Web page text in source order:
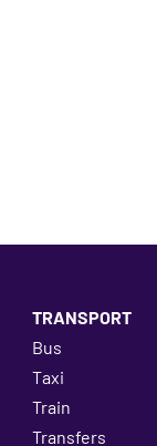
TRANSPORT
Bus
Taxi
Train
Transfers